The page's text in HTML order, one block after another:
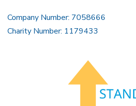
Company Number: 7058666
Charity Number: 1179433